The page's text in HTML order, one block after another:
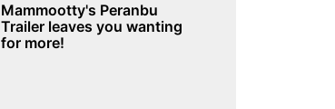
Mammootty's Peranbu
Trailer leaves you wanting
for more!